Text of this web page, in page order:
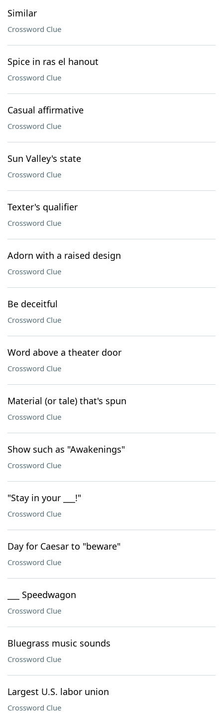
Similar
Crossword Clue
Spice in ras el hanout
Crossword Clue
Casual affirmative
Crossword Clue
Sun Valley's state
Crossword Clue
Texter's qualifier
Crossword Clue
Adorn with a raised design
Crossword Clue
Be deceitful
Crossword Clue
Word above a theater door
Crossword Clue
Material (or tale) that's spun
Crossword Clue
Show such as "Awakenings"
Crossword Clue
"Stay in your ___!"
Crossword Clue
Day for Caesar to "beware"
Crossword Clue
___ Speedwagon
Crossword Clue
Bluegrass music sounds
Crossword Clue
Largest U.S. labor union
Crossword Clue